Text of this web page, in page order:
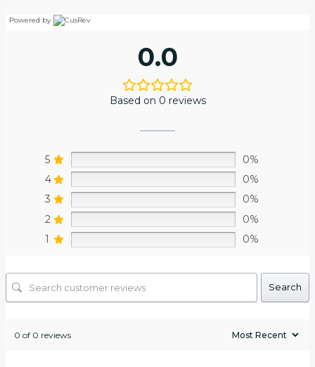
Powered by
0.0
Based on 0 reviews
5
0%
4
0%
3
0%
2
0%
1
0%
Search
0 of 0 reviews